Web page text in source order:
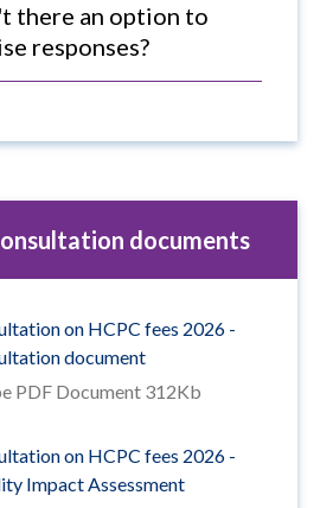
there an option to
responses?
documents
on HCPC fees 2026 -
document
PDF Document 312Kb
on HCPC fees 2026 -
Impact Assessment